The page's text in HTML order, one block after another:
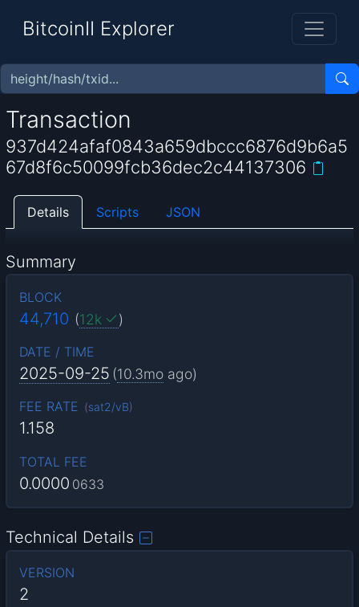
BitcoinII Explorer
Transaction
937d424afaf0843a659dbccc6876d9b6a5
67d8f6c50099fcb36dec2c44137306
Details Scripts JSON
Summary
BLOCK
44,710 (12k )
DATE / TIME
2025-09-25 (10.3mo ago)
FEE RATE (sat2/vB)
1.158
TOTAL FEE
0.0000 0633
Technical Details
VERSION
2